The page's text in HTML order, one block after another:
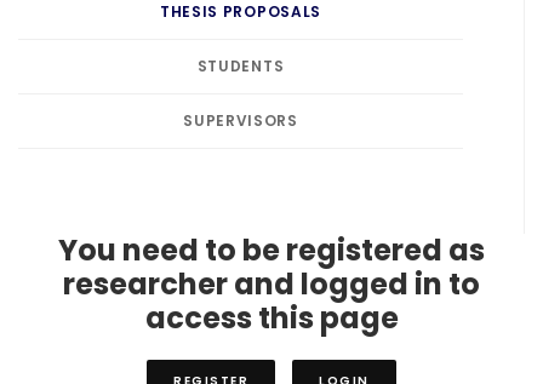
THESIS PROPOSALS
STUDENTS
SUPERVISORS
You need to be registered as
researcher and logged in to
access this page